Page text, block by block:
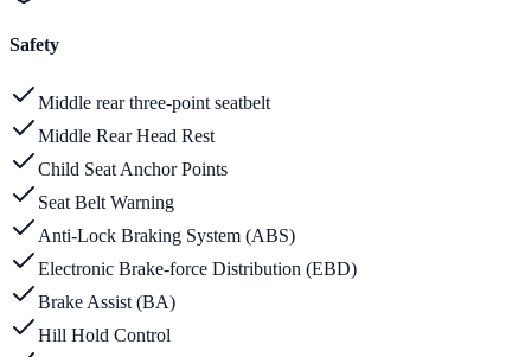
Safety
Middle rear three-point seatbelt
Middle Rear Head Rest
Child Seat Anchor Points
Seat Belt Warning
Anti-Lock Braking System (ABS)
Electronic Brake-force Distribution (EBD)
Brake Assist (BA)
Hill Hold Control